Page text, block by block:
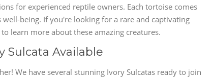
for experienced reptile owners. Each tortoise comes
being. If you're looking for a rare and captivating
learn more about these amazing creatures.
Sulcata Available
We have several stunning Ivory Sulcatas ready to join